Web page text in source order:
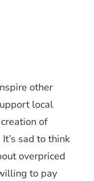
other
local
of
sad to think
overpriced
to pay